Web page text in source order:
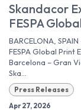
Skandacor
FESPA
BARCELONA,
FESPA Global Print
Barcelona – Gran
Ska...
Press Releases
Apr 27, 2026